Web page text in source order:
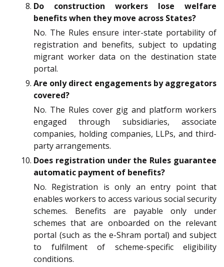
Do construction workers lose welfare
benefits when they move across States?
No. The Rules ensure inter-state portability of
registration and benefits, subject to updating
migrant worker data on the destination state
portal.
Are only direct engagements by aggregators
covered?
No. The Rules cover gig and platform workers
engaged through subsidiaries, associate
companies, holding companies, LLPs, and third-
party arrangements.
Does registration under the Rules guarantee
automatic payment of benefits?
No. Registration is only an entry point that
enables workers to access various social security
schemes. Benefits are payable only under
schemes that are onboarded on the relevant
portal (such as the e-Shram portal) and subject
to fulfilment of scheme-specific eligibility
conditions.